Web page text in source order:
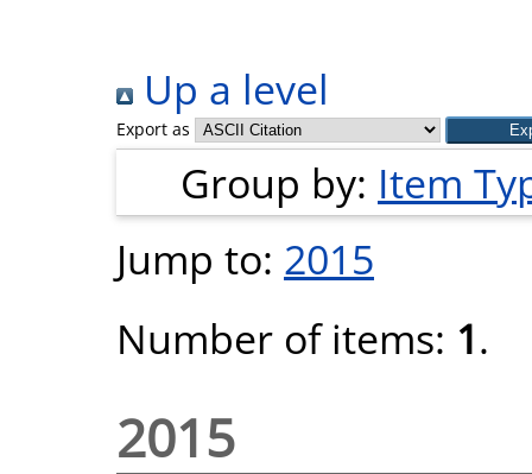
Up a level
Export as
Group by: Item
Jump to: 2015
Number of items: 1.
2015